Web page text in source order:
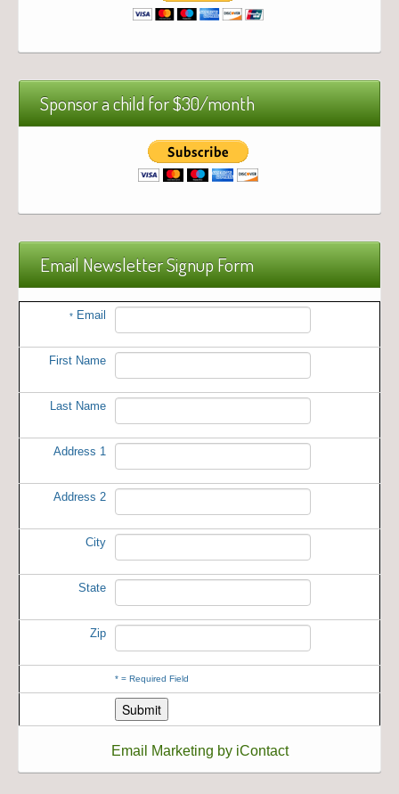
Sponsor a child for $30/month
Email Newsletter Signup Form
* Email
First Name
Last Name
Address 1
Address 2
City
State
Zip
* = Required Field
Email Marketing by iContact